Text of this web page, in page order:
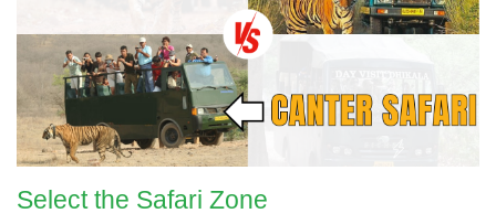
Select the Safari Zone